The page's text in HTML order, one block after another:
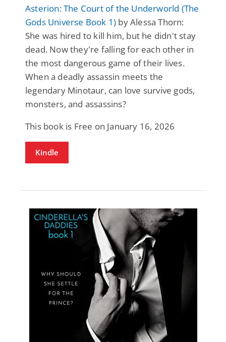
Asterion: The Court of the Underworld (The
Gods Universe Book 1) by Alessa Thorn:
She was hired to kill him, but he didn't stay
dead. Now they're falling for each other in
the most dangerous game of their lives.
When a deadly assassin meets the
legendary Minotaur, can love survive gods,
monsters, and assassins?
This book is Free on January 16, 2026
Kindle